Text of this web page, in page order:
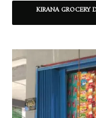
KIRANA GROCERY